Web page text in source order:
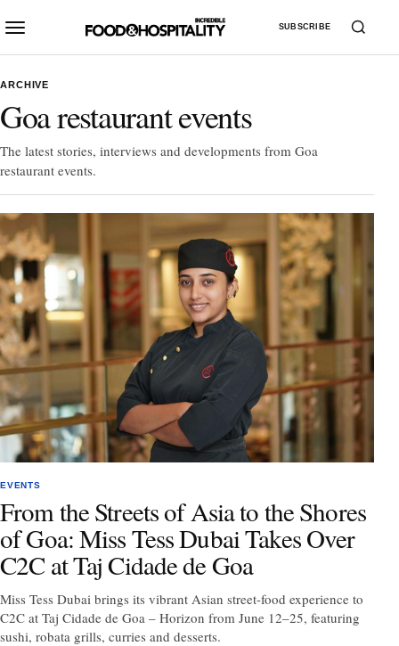
SUBSCRIBE
ARCHIVE
Goa restaurant events
The latest stories, interviews and developments from Goa
restaurant events.
EVENTS
From the Streets of Asia to the Shores
of Goa: Miss Tess Dubai Takes Over
C2C at Taj Cidade de Goa
Miss Tess Dubai brings its vibrant Asian street-food experience to
C2C at Taj Cidade de Goa – Horizon from June 12–25, featuring
sushi, robata grills, curries and desserts.